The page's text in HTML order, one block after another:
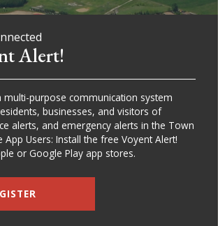
Alert!
multi-purpose communication system
businesses, and visitors of
alerts, and emergency alerts in the Town
App Users: Install the free Voyent Alert!
or Google Play app stores.